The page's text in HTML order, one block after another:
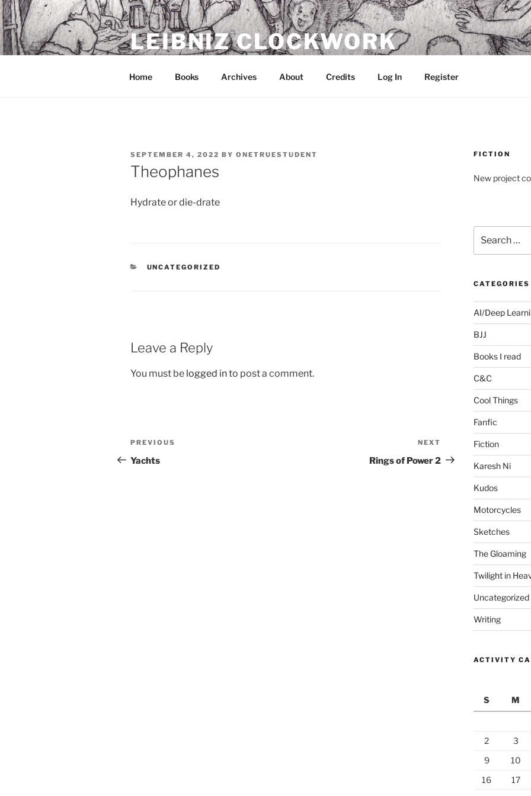
Skip
to
content
LEIBNIZ CLOCKWORK
Home Books Archives About Credits Log In Register
POSTED
ON
SEPTEMBER 4, 2022 BY ONETRUESTUDENT
Theophanes
Hydrate or die-drate
CATEGORIES
UNCATEGORIZED
Leave a Reply
You must be logged into post a comment.
Post
navigation
Previous
Post
PREVIOUS
Yachts
Post
NEXT
Rings of Power 2
FICTION
New project
for:
CATEGORIES
AI/Deep
BJJ
Books I read
C&C
Cool Things
Fanfic
Fiction
Karesh Ni
Kudos
Motorcycles
Sketches
The Gloaming
Twilight in
Uncategorized
Writing
ACTIVITY
S M
2
3
9
10
16
17